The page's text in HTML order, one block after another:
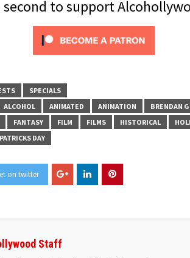
second to support
SPECIALS
ALCOHOL ANIMATED ANIMATION BRENDAN
FANTASY FILM FILMS HISTORICAL
DAY
on twitter
Staff